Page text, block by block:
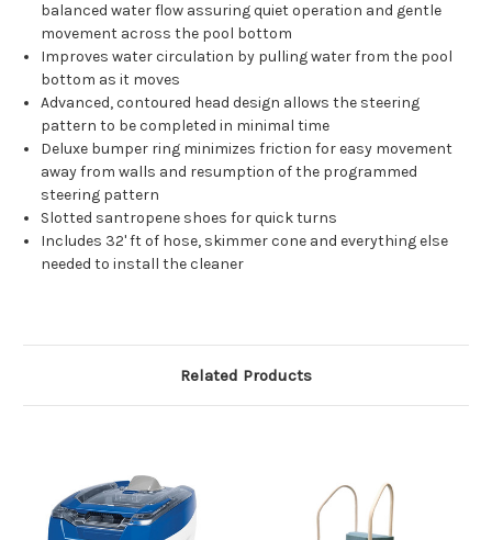
balanced water flow assuring quiet operation and gentle
movement across the pool bottom
Improves water circulation by pulling water from the pool
bottom as it moves
Advanced, contoured head design allows the steering
pattern to be completed in minimal time
Deluxe bumper ring minimizes friction for easy movement
away from walls and resumption of the programmed
steering pattern
Slotted santropene shoes for quick turns
Includes 32' ft of hose, skimmer cone and everything else
needed to install the cleaner
Related Products